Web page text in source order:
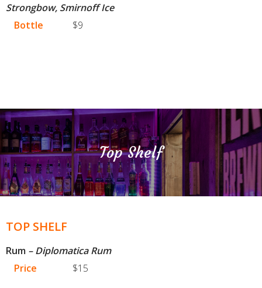
Strongbow, Smirnoff Ice
Bottle
$9
Top Shelf
TOP SHELF
Rum – Diplomatica Rum
Price
$15